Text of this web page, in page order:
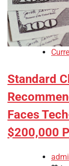
Standard
Faces
$200,000